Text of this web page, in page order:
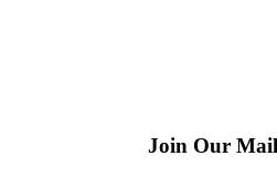
Join Our